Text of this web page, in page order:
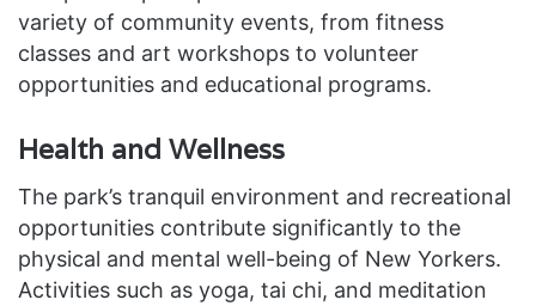
variety of community events, from fitness
classes and art workshops to volunteer
opportunities and educational programs.
Health and Wellness
The park’s tranquil environment and recreational
opportunities contribute significantly to the
physical and mental well-being of New Yorkers.
Activities such as yoga, tai chi, and meditation